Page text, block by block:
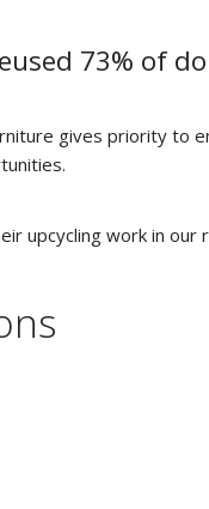
73% of
gives priority to
upcycling work in our